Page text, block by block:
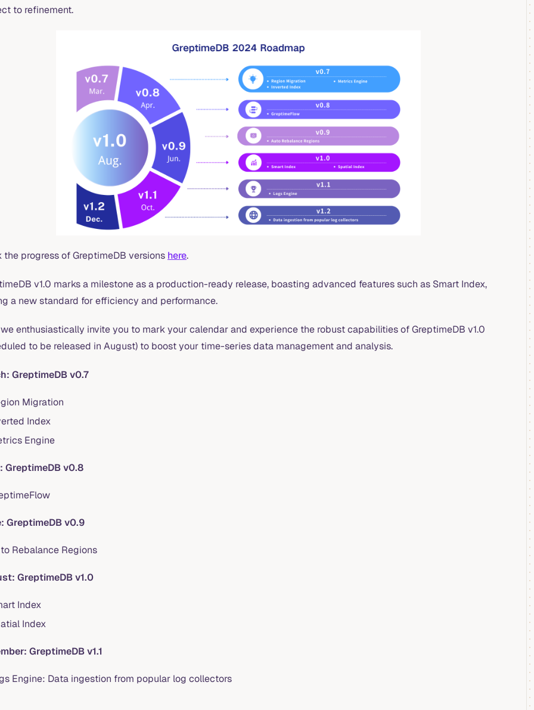
to refinement.
the progress of GreptimeDB versions here.
v1.0 marks a milestone as a production-ready release, boasting advanced features such as Smart Index,
a new standard for efficiency and performance.
enthusiastically invite you to mark your calendar and experience the robust capabilities of GreptimeDB v1.0
to be released in August) to boost your time-series data management and analysis.
GreptimeDB v0.7
Migration
Index
Engine
GreptimeDB v0.8
GreptimeDB v0.9
Rebalance Regions
GreptimeDB v1.0
Index
Index
GreptimeDB v1.1
Engine: Data ingestion from popular log collectors